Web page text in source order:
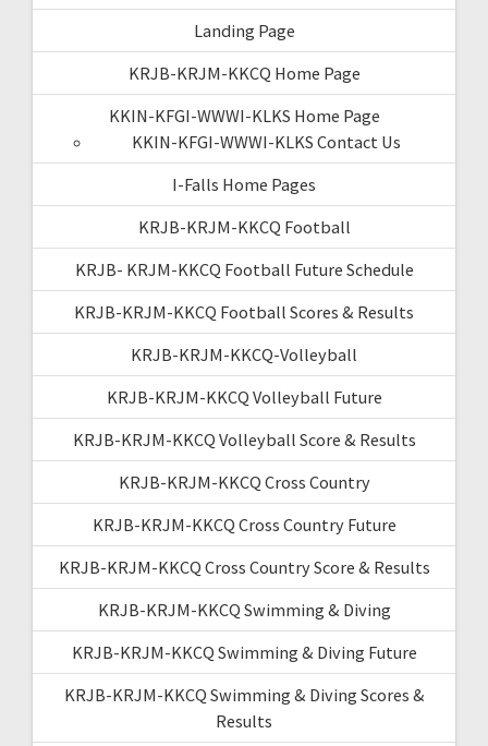
Landing Page
KRJB-KRJM-KKCQ Home Page
KKIN-KFGI-WWWI-KLKS Home Page
KKIN-KFGI-WWWI-KLKS Contact Us
I-Falls Home Pages
KRJB-KRJM-KKCQ Football
KRJB- KRJM-KKCQ Football Future Schedule
KRJB-KRJM-KKCQ Football Scores & Results
KRJB-KRJM-KKCQ-Volleyball
KRJB-KRJM-KKCQ Volleyball Future
KRJB-KRJM-KKCQ Volleyball Score & Results
KRJB-KRJM-KKCQ Cross Country
KRJB-KRJM-KKCQ Cross Country Future
KRJB-KRJM-KKCQ Cross Country Score & Results
KRJB-KRJM-KKCQ Swimming & Diving
KRJB-KRJM-KKCQ Swimming & Diving Future
KRJB-KRJM-KKCQ Swimming & Diving Scores &
Results